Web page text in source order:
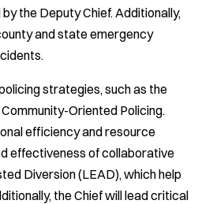
the Deputy Chief. Additionally,
and state emergency
strategies, such as the
Oriented Policing.
efficiency and resource
effectiveness of collaborative
Diversion (LEAD), which help
the Chief will lead critical